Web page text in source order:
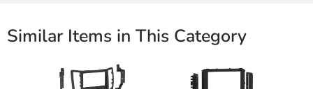
Similar Items in This Category